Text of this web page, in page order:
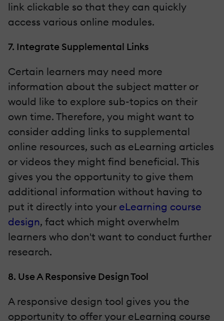
link clickable so that they can quickly
access various online modules.
7. Integrate Supplemental Links
Certain learners may need more
information about the subject matter or
would like to explore sub-topics on their
own time. Therefore, you might want to
consider adding links to supplemental
online resources, such as eLearning articles
or videos they might find beneficial. This
gives you the opportunity to give them
additional information without having to
put it directly into your eLearning course
design, fact which might overwhelm
learners who don't want to conduct further
research.
8. Use A Responsive Design Tool
A responsive design tool gives you the
opportunity to offer your eLearning course